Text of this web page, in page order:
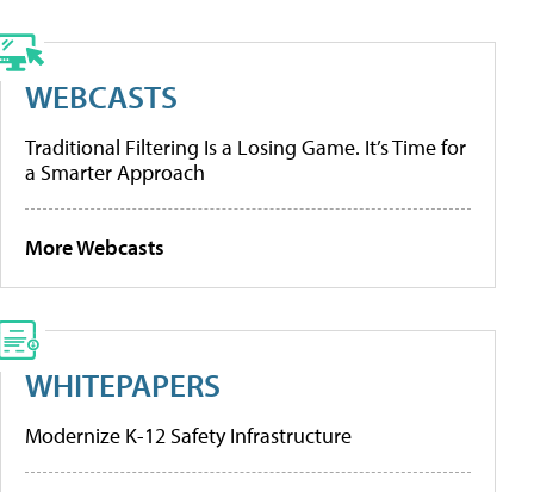
WEBCASTS
Traditional Filtering Is a Losing Game. It’s Time for
a Smarter Approach
More Webcasts
WHITEPAPERS
Modernize K-12 Safety Infrastructure